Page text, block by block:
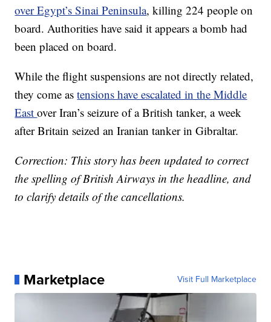
over Egypt’s Sinai Peninsula, killing 224 people on
board. Authorities have said it appears a bomb had
been placed on board.
While the flight suspensions are not directly related,
they come astensions have escalated in the Middle
Eastover Iran’s seizure of a British tanker, a week
after Britain seized an Iranian tanker in Gibraltar.
Correction: This story has been updated to correct
the spelling of British Airways in the headline, and
to clarify details of the cancellations.
Marketplace Visit Full Marketplace